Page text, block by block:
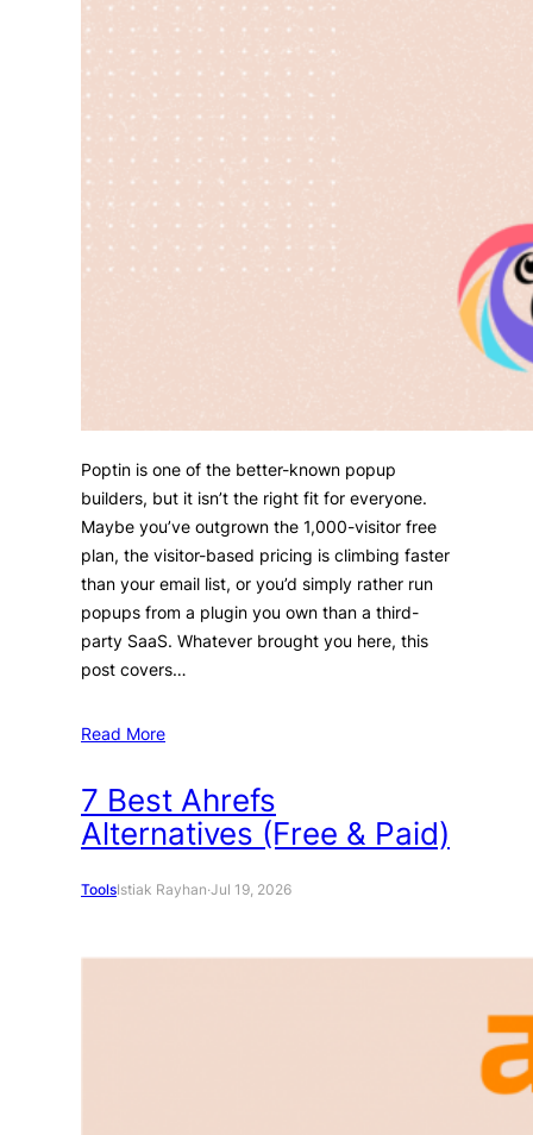
Poptin is one of the better-known popup
builders, but it isn’t the right fit for everyone.
Maybe you’ve outgrown the 1,000-visitor free
plan, the visitor-based pricing is climbing faster
than your email list, or you’d simply rather run
popups from a plugin you own than a third-
party SaaS. Whatever brought you here, this
post covers…
Read More
7 Best Ahrefs
Alternatives (Free & Paid)
ToolsIstiak Rayhan·Jul 19, 2026